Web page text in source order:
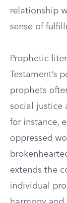
relationship
sense of
Prophetic
Testament’s
prophets
social justice
for instance,
oppressed
extends the
individual